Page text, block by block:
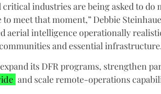
critical industries are being asked to
meet that moment,” Debbie
aerial intelligence operationally
and essential
its DFR programs, strengthen
and scale remote-operations